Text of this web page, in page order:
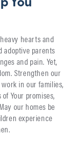
You
hearts and
adoptive parents
and pain. Yet,
Strengthen our
in our families,
Your promises,
our homes be
experience